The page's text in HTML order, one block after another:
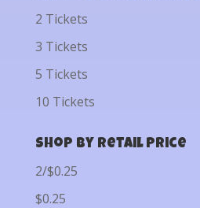
2 Tickets
3 Tickets
5 Tickets
10 Tickets
Shop by Retail Price
2/$0.25
$0.25